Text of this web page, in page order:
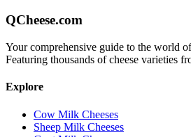
QCheese.com
Your comprehensive guide to the world
Featuring thousands of cheese varieties
Explore
Cow Milk Cheeses
Sheep Milk Cheeses